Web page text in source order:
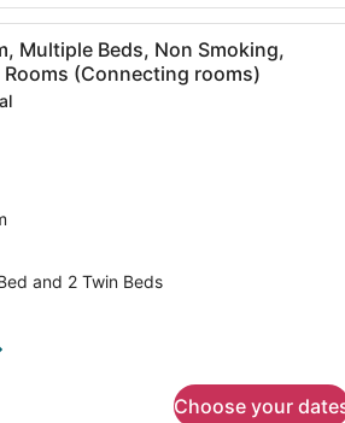
A hotel room with a bed,
Multiple Beds, Non Smoking,
(Connecting rooms)
and 2 Twin Beds
Choose your